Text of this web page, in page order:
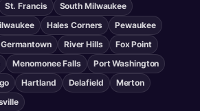
St. Francis
South Milwaukee
Hales Corners
Pewaukee
Germantown River Hills
Fox Point
Menomonee Falls
Port Washington
Hartland Delafield
Merton